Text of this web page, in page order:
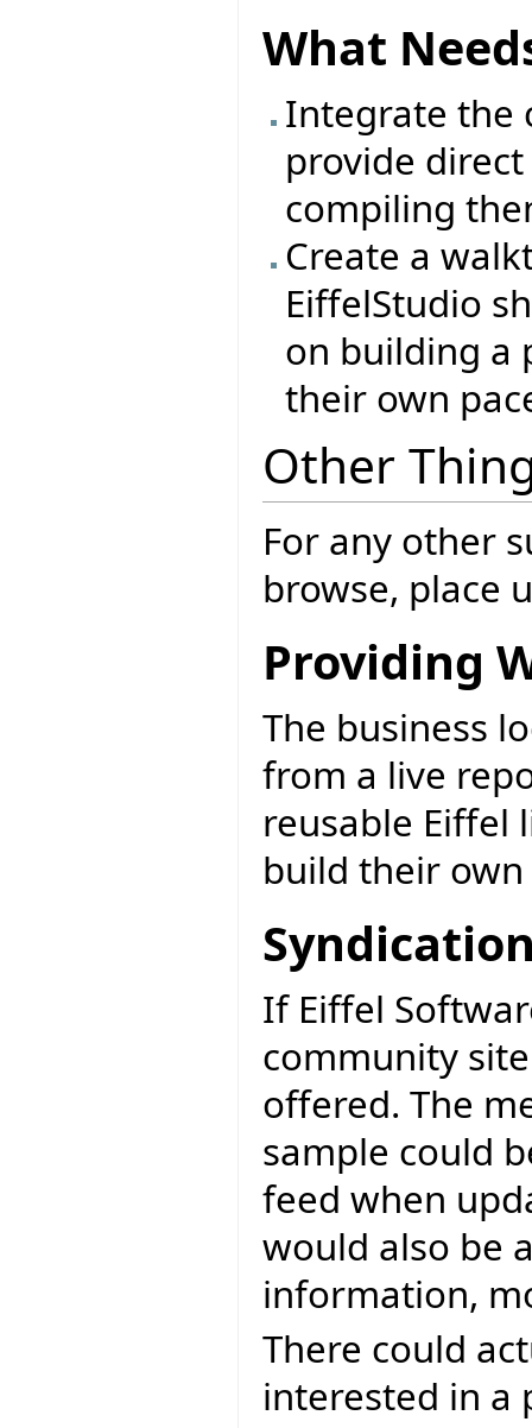
What
Integrate the
provide
compiling
Create a
EiffelStudio
on building a
their own
Other
For any other
browse, place
Providing
The business
from a live
reusable Eiffel
build their
If Eiffel
community
offered. The
sample could
feed when
would also be
information,
There could
interested in a